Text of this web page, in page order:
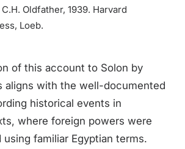
Oldfather, 1939. Harvard
Loeb.
of this account to Solon by
aligns with the well-documented
historical events in
where foreign powers were
familiar Egyptian terms.